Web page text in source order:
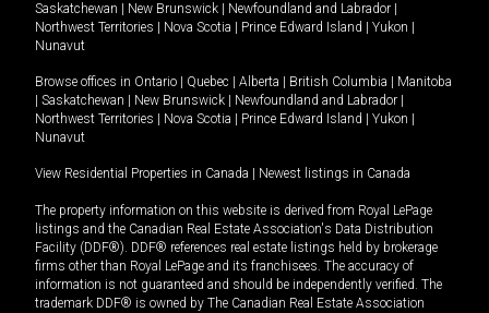
Saskatchewan
New Brunswick Newfoundland and Labrador
Northwest Territories
Nova Scotia Prince Edward Island Yukon
Nunavut
Browse offices in Ontario Quebec Alberta British Columbia
Manitoba
Saskatchewan New Brunswick Newfoundland and Labrador
Northwest Territories
Nova Scotia Prince Edward Island Yukon
Nunavut
View Residential Properties in Canada Newest listings in Canada
The property information on this website is derived from Royal LePage
listings and the Canadian Real Estate Association's Data Distribution
Facility (DDF®). DDF® references real estate listings held by brokerage
firms other than Royal LePage and its franchisees. The accuracy of
information is not guaranteed and should be independently verified. The
trademark DDF® is owned by The Canadian Real Estate Association